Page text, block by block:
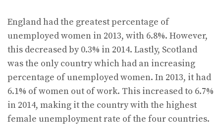
England had the greatest percentage of
unemployed women in 2013, with 6.8%. However,
this decreased by 0.3% in 2014. Lastly, Scotland
was the only country which had an increasing
percentage of unemployed women. In 2013, it had
6.1% of women out of work. This increased to 6.7%
in 2014, making it the country with the highest
female unemployment rate of the four countries.